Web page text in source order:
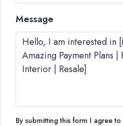
Message
By submitting this form I agree to